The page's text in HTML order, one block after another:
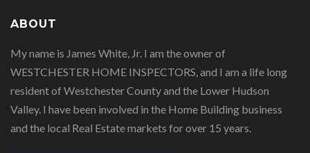
ABOUT
My name is James White, Jr. I am the owner of
WESTCHESTER HOME INSPECTORS, and I am a life long
resident of Westchester County and the Lower Hudson
Valley. I have been involved in the Home Building business
and the local Real Estate markets for over 15 years.